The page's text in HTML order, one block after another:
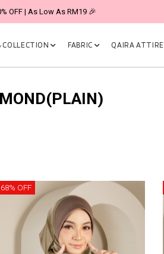
OFF | As Low As RM19 🎉
COLLECTION FABRIC QAIRA ATTIRE
68% OFF